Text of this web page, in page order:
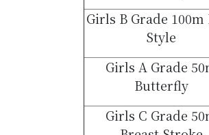
Girls B Grade 100m
Style
Girls A Grade
Butterfly
Girls C Grade